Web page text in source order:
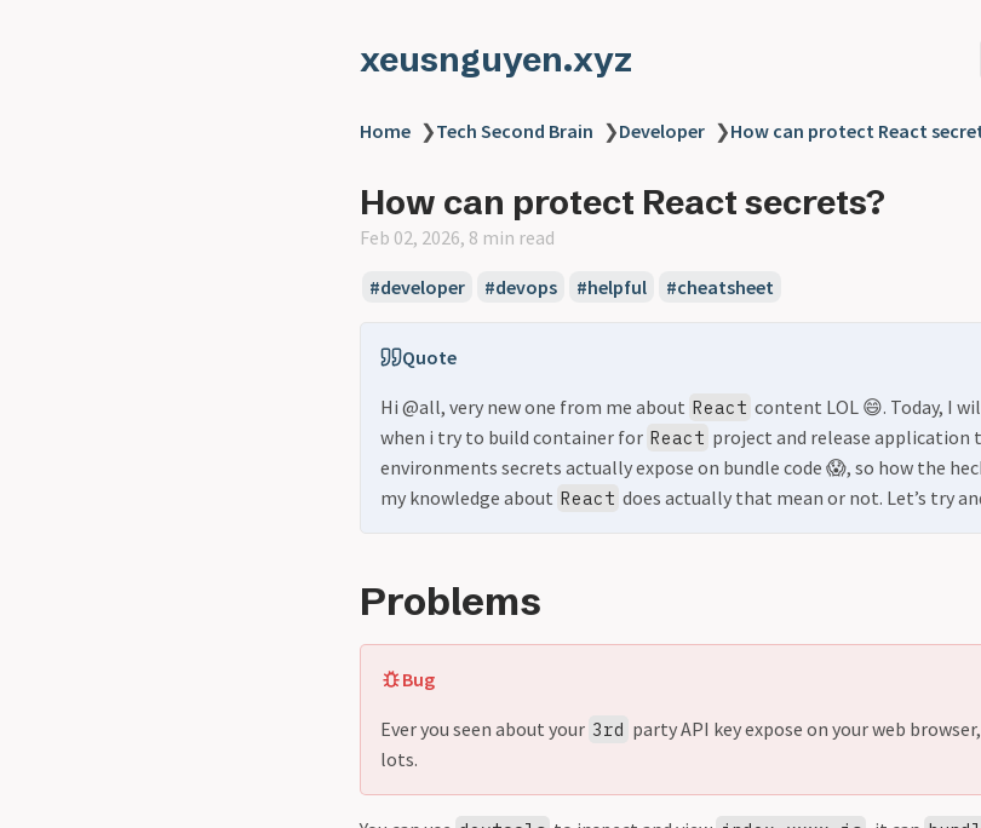
xeusnguyen.xyz
Home ❯Tech Second Brain ❯Developer ❯How can protect React
How can protect React secrets?
Feb 02, 2026, 8 min read
#developer #devops #helpful #cheatsheet
Quote
Hi @all, very new one from me about React content LOL 😄. Today, I
when i try to build container for React project and release application
environments secrets actually expose on bundle code 😱, so how the
my knowledge about React does actually that mean or not. Let’s try
Problems
Bug
Ever you seen about your 3rd party API key expose on your web
lots.